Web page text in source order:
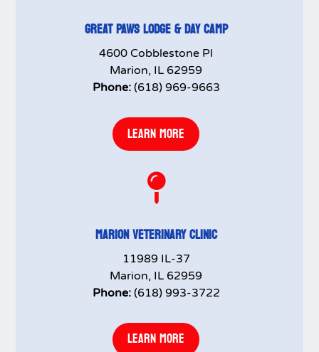
GREAT PAWS LODGE & DAY CAMP
4600 Cobblestone Pl
Marion, IL 62959
Phone: (618) 969-9663
LEARN MORE

MARION VETERINARY CLINIC
11989 IL-37
Marion, IL 62959
Phone: (618) 993-3722
LEARN MORE